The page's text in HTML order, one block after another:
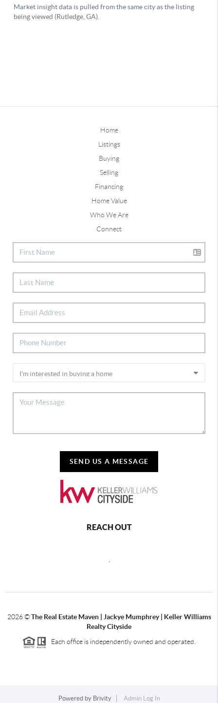
Home
Listings
Buying
Selling
Financing
Home Value
Who We Are
Connect
SEND US A MESSAGE
REACH OUT
2026©The Real Estate Maven | Jackye Mumphrey | Keller Williams
Realty Cityside
Each office is independently owned and operated.
Powered by Brivity Admin Log In